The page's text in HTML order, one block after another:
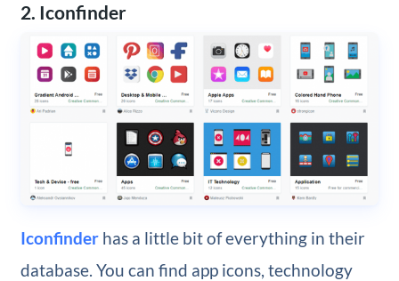
2. Iconfinder
Iconfinderhas a little bit of everything in their
database. You can find app icons, technology